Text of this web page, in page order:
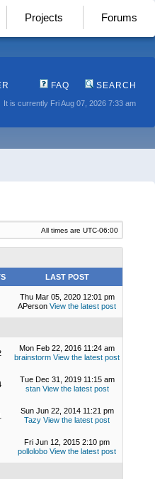
Projects Forums
FAQ SEARCH
It is currently Fri Aug 07, 2026 7:33 am
All times are UTC-06:00
LAST POST
Thu Mar 05, 2020 12:01 pm
APerson View the latest post
Mon Feb 22, 2016 11:24 am
brainstorm View the latest post
Tue Dec 31, 2019 11:15 am
stan View the latest post
Sun Jun 22, 2014 11:21 pm
Tazy View the latest post
Fri Jun 12, 2015 2:10 pm
pollolobo View the latest post